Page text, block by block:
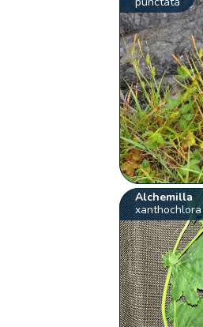
Alchemilla
xanthochlora